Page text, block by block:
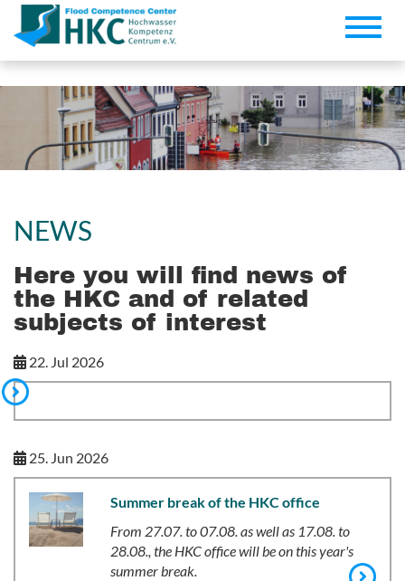
Toggle
NEWS
Here you will find news of
the HKC and of related
subjects of interest
22. Jul 2026
25. Jun 2026
Summer break of the HKC office
From 27.07. to 07.08. as well as 17.08. to
28.08., the HKC office will be on this year's
summer break.